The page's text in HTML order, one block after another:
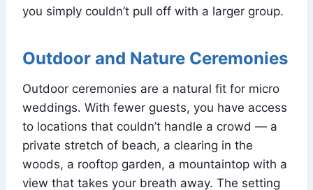
you simply couldn’t pull off with a larger group.
Outdoor and Nature Ceremonies
Outdoor ceremonies are a natural fit for micro
weddings. With fewer guests, you have access
to locations that couldn’t handle a crowd — a
private stretch of beach, a clearing in the
woods, a rooftop garden, a mountaintop with a
view that takes your breath away. The setting